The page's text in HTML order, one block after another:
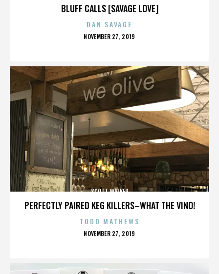
BLUFF CALLS [SAVAGE LOVE]
DAN SAVAGE
POSTED
NOVEMBER 27, 2019
PERFECTLY PAIRED KEG KILLERS–WHAT THE VINO!
SCOTT WALKER
TODD MATHEWS
POSTED
NOVEMBER 27, 2019